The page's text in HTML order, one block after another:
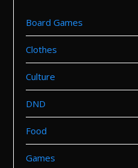
Board Games
Clothes
Culture
DND
Food
Games